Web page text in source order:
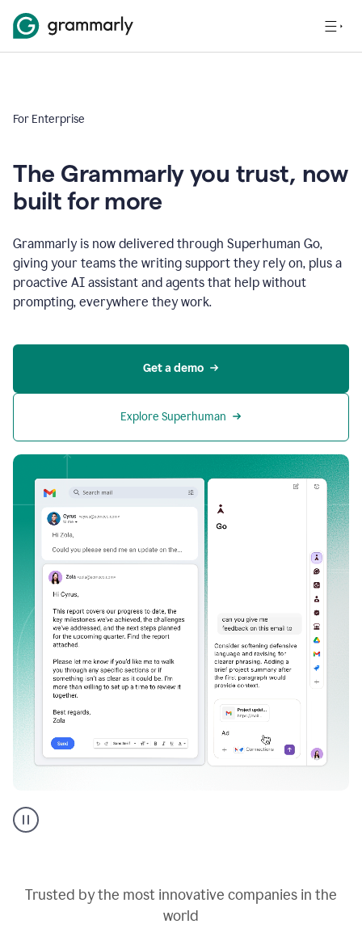
For Enterprise
The Grammarly you trust, now
built for more
Grammarly is now delivered through Superhuman Go,
giving your teams the writing support they rely on, plus a
proactive AI assistant and agents that help without
prompting, everywhere they work.
Get a demo
Explore Superhuman
AI
assistant
Trusted by the most innovative companies in the
world